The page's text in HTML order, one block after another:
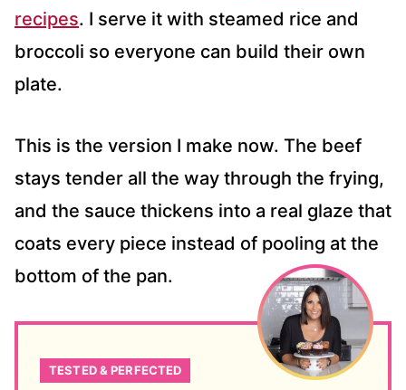
recipes. I serve it with steamed rice and
broccoli so everyone can build their own
plate.
This is the version I make now. The beef
stays tender all the way through the frying,
and the sauce thickens into a real glaze that
coats every piece instead of pooling at the
bottom of the pan.
TESTED & PERFECTED